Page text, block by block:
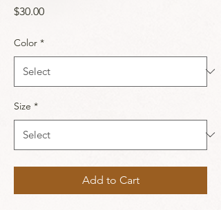
$30.00Price
Color *
Size *
Add to Cart